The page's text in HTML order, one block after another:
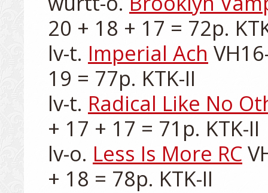
20 + 18 + 17 = 72p.
lv-t. Imperial Ach
19 = 77p. KTK-II
lv-t. Radical Like No
+ 17 + 17 = 71p. KTK-II
lv-o. Less Is More RC
+ 18 = 78p. KTK-II